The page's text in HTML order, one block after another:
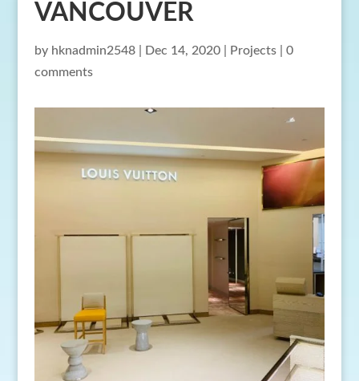
VANCOUVER
by hknadmin2548| Dec 14, 2020| Projects| 0
comments